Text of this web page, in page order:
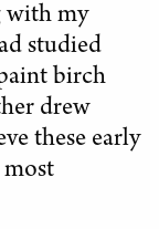
with my
studied
birch
drew
these early